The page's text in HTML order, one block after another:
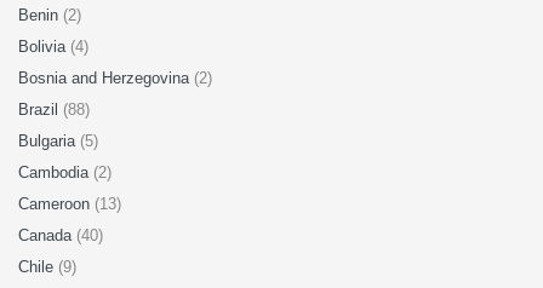
Benin (2)
Bolivia (4)
Bosnia and Herzegovina (2)
Brazil (88)
Bulgaria (5)
Cambodia (2)
Cameroon (13)
Canada (40)
Chile (9)